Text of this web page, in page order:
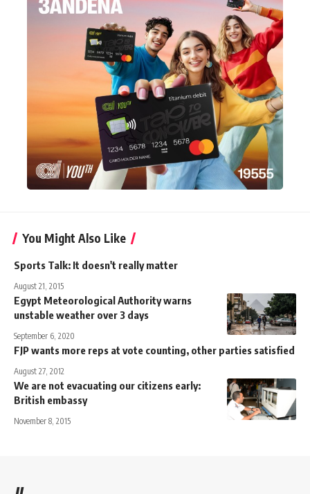
You Might Also Like
Sports Talk: It doesn't really matter
August 21, 2015
Egypt Meteorological Authority warns
unstable weather over 3 days
September 6, 2020
FJP wants more reps at vote counting, other parties satisfied
August 27, 2012
We are not evacuating our citizens early:
British embassy
November 8, 2015